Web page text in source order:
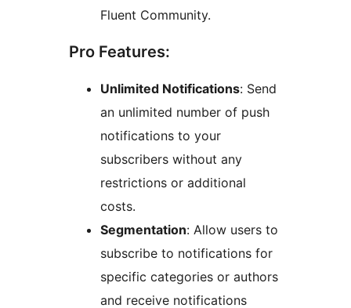
Fluent Community.
Pro Features:
Unlimited Notifications: Send
an unlimited number of push
notifications to your
subscribers without any
restrictions or additional
costs.
Segmentation: Allow users to
subscribe to notifications for
specific categories or authors
and receive notifications